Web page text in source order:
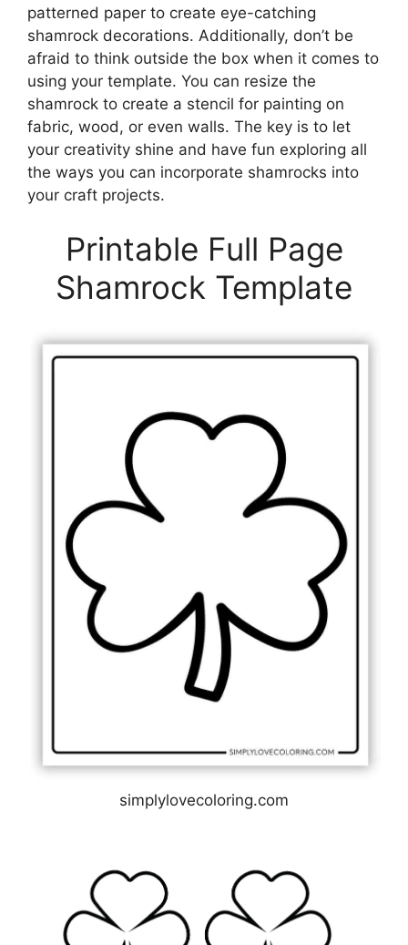
patterned paper to create eye-catching
shamrock decorations. Additionally, don’t be
afraid to think outside the box when it comes to
using your template. You can resize the
shamrock to create a stencil for painting on
fabric, wood, or even walls. The key is to let
your creativity shine and have fun exploring all
the ways you can incorporate shamrocks into
your craft projects.
Printable Full Page
Shamrock Template
simplylovecoloring.com